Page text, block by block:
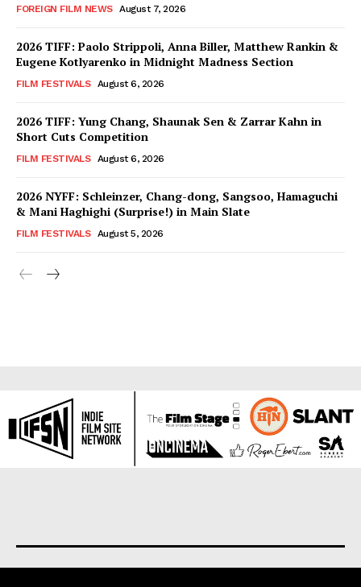
FOREIGN FILM NEWS August 7, 2026
2026 TIFF: Paolo Strippoli, Anna Biller, Matthew Rankin &
Eugene Kotlyarenko in Midnight Madness Section
FILM FESTIVALS August 6, 2026
2026 TIFF: Yung Chang, Shaunak Sen & Zarrar Kahn in
Short Cuts Competition
FILM FESTIVALS August 6, 2026
2026 NYFF: Schleinzer, Chang-dong, Sangsoo, Hamaguchi
& Mani Haghighi (Surprise!) in Main Slate
FILM FESTIVALS August 5, 2026